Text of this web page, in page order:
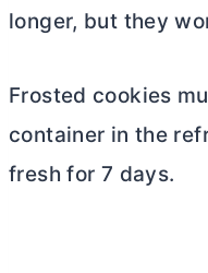
longer, but they
Frosted cookies
container in the
fresh for 7 days.